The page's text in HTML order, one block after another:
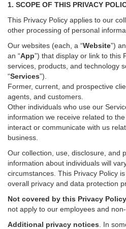
1. SCOPE OF THIS PRIVACY
This Privacy Policy applies to our
other processing of personal
Our websites (each, a “Website”)
an “App”) that display or link to this
services , products, and technology
“Services”)
Former, current, and prospective
agents, and customers.
Other individuals who use our
information we receive related to
interact or communicate with us
business.
Our collection, use, disclosure, and
information about individuals will
circumstances. This Privacy Policy
overall privacy and data protection
Not covered by this Privacy Policy
not apply to our employees and
Additional privacy notices
In